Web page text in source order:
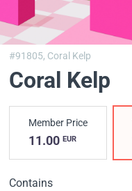
#91805, Coral Kelp
Coral Kelp
Member Price
11.00 EUR
Contains